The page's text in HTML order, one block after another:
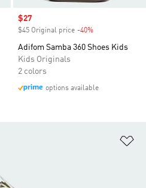
Sale price
$27
$45 Original price -40%
Adifom Samba 360 Shoes Kids
Kids Originals
2 colors
options available